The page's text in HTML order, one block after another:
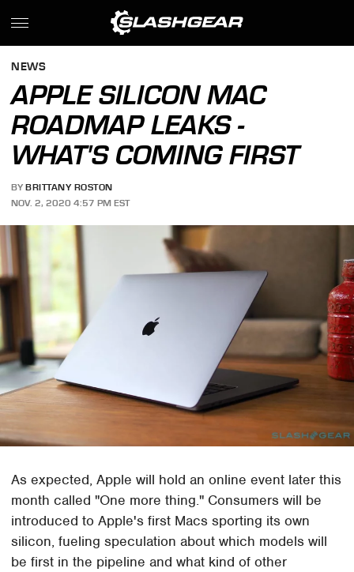
NEWS
APPLE SILICON MAC
ROADMAP LEAKS -
WHAT'S COMING FIRST
BY BRITTANY ROSTON
NOV. 2, 2020 4:57 PM EST
As expected, Apple will hold an online event later this
month called "One more thing." Consumers will be
introduced to Apple's first Macs sporting its own
silicon, fueling speculation about which models will
be first in the pipeline and what kind of other